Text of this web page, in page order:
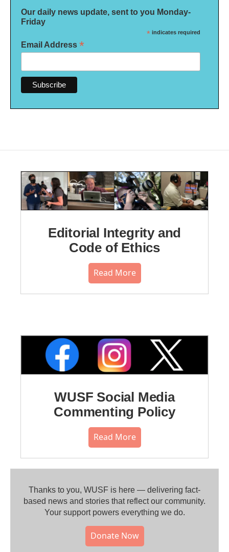
Our daily news update, sent to you Monday-
Friday
* indicates required
Email Address *
Editorial Integrity and
Code of Ethics
Read More
WUSF Social Media
Commenting Policy
Read More
Thanks to you, WUSF is here — delivering fact-
based news and stories that reflect our community.⁠
Your support powers everything we do.
Donate Now